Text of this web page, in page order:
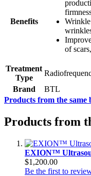
Benefits
of
Treatment
Type
Brand
BTL
Products from the same
Products from
EXION™
$1,200.00
Be the first to